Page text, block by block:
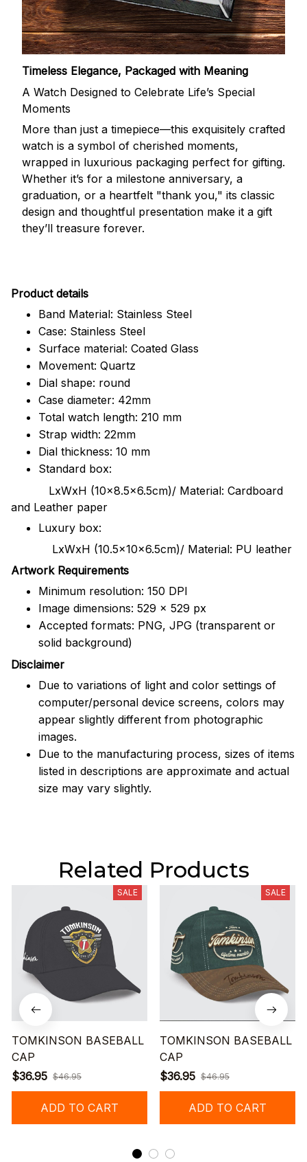
Timeless Elegance, Packaged with Meaning
A Watch Designed to Celebrate Life’s Special
Moments
More than just a timepiece—this exquisitely crafted
watch is a symbol of cherished moments,
wrapped in luxurious packaging perfect for gifting.
Whether it’s for a milestone anniversary, a
graduation, or a heartfelt "thank you," its classic
design and thoughtful presentation make it a gift
they’ll treasure forever.
Product details
Band Material: Stainless Steel
Case: Stainless Steel
Surface material: Coated Glass
Movement: Quartz
Dial shape: round
Case diameter: 42mm
Total watch length: 210 mm
Strap width: 22mm
Dial thickness: 10 mm
Standard box:
LxWxH (10x8.5x6.5cm)/ Material: Cardboard
and Leather paper
Luxury box:
LxWxH (10.5x10x6.5cm)/ Material: PU leather
Artwork Requirements
Minimum resolution: 150 DPI
Image dimensions: 529 x 529 px
Accepted formats: PNG, JPG (transparent or
solid background)
Disclaimer
Due to variations of light and color settings of
computer/personal device screens, colors may
appear slightly different from photographic
images.
Due to the manufacturing process, sizes of items
listed in descriptions are approximate and actual
size may vary slightly.
Related Products
SALE
TOMKINSON BASEBALL
CAP
$36.95 $46.95
ADD TO CART
SALE
TOMKINSON BASEBALL
CAP
$36.95 $46.95
ADD TO CART